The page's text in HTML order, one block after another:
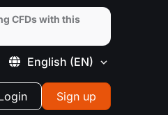
English (EN)
Sign up
CFDs with this